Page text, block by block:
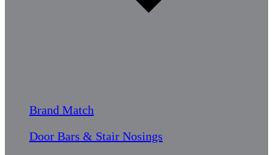
Brand Match
Door Bars & Stair Nosings